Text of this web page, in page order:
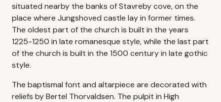
situated nearby the banks of Stavreby cove, on the
place where Jungshoved castle lay in former times.
The oldest part of the church is built in the years
1225-1250 in late romanesque style, while the last part
of the church is built in the 1500 century in late gothic
style.
The baptismal font and altarpiece are decorated with
reliefs by Bertel Thorvaldsen. The pulpit in High